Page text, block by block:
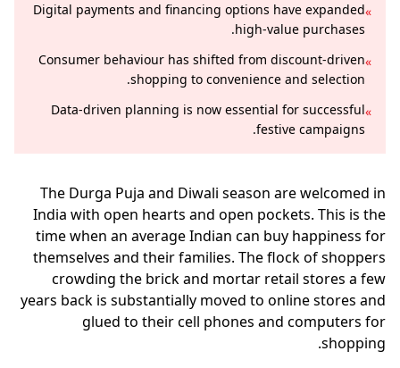
»
Digital payments and financing options have expanded
high-value purchases.
»
Consumer behaviour has shifted from discount-driven
shopping to convenience and selection.
»
Data-driven planning is now essential for successful
festive campaigns.
The Durga Puja and Diwali season are welcomed in
India with open hearts and open pockets. This is the
time when an average Indian can buy happiness for
themselves and their families. The flock of shoppers
crowding the brick and mortar retail stores a few
years back is substantially moved to online stores and
glued to their cell phones and computers for
shopping.